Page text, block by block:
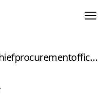
chiefprocurementofficer